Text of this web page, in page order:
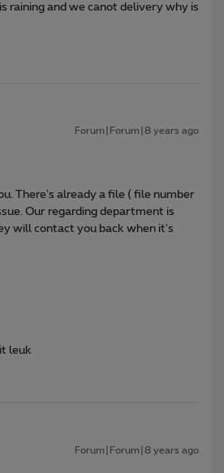
raining and we canot delivery why is
Forum|Forum|8 years ago
There's already a file ( file number
Our regarding department is
will contact you back when it's
leuk
Forum|Forum|8 years ago